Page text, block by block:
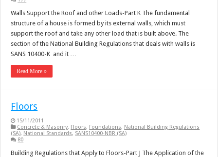
Walls Support the Roof and other Loads-Part K The fundamental
structure of a house is formed by its external walls, which must
support the roof and take any other load that is built above. The
section of the National Building Regulations that deals with walls is
SANS 10400-K and it …
Read More »
Floors
15/11/2011
Concrete & Masonry, Floors, Foundations, National Building Regulations
(SA), National Standards, SANS10400-NBR (SA)
80
Building Regulations that Apply to Floors-Part J The Application of the